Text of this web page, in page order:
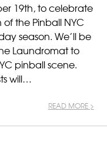
19th, to celebrate
the Pinball NYC
season. We’ll be
Laundromat to
pinball scene.
will…
READ MORE >